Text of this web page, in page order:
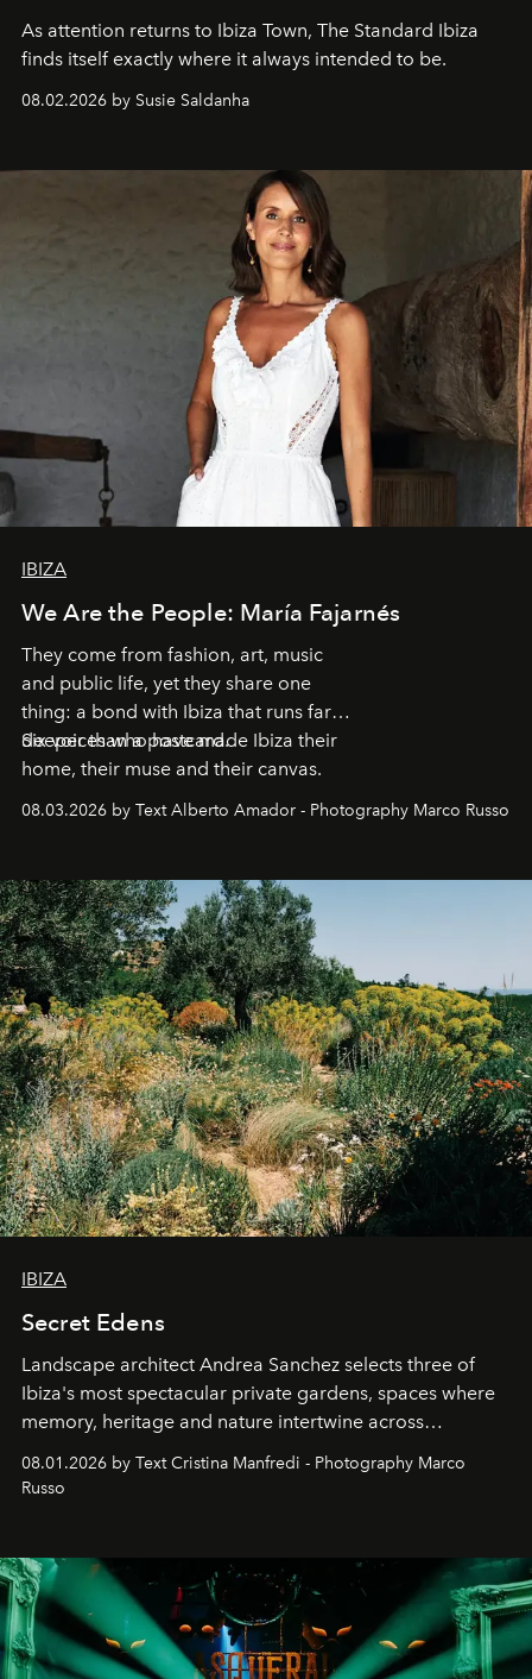
As attention returns to Ibiza Town, The Standard Ibiza
finds itself exactly where it always intended to be.
08.02.2026 by Susie Saldanha
IBIZA
We Are the People: María Fajarnés
They come from fashion, art, music
and public life, yet they share one
thing: a bond with Ibiza that runs far
deeper than a postcard.
Six voices who have made Ibiza their
home, their muse and their canvas.
08.03.2026 by Text Alberto Amador - Photography Marco Russo
IBIZA
Secret Edens
Landscape architect Andrea Sanchez selects three of
Ibiza's most spectacular private gardens, spaces where
memory, heritage and nature intertwine across
cloistered courtyards, hidden estates and windswept
northern dunes.
08.01.2026 by Text Cristina Manfredi - Photography Marco
Russo